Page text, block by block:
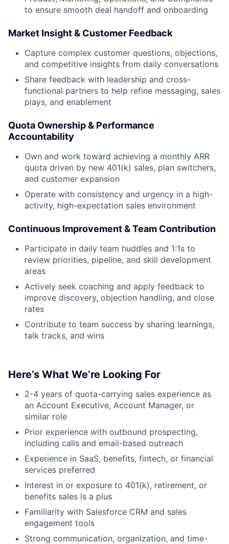
to ensure smooth deal handoff and onboarding
Market Insight & Customer Feedback
Capture complex customer questions, objections,
and competitive insights from daily conversations
Share feedback with leadership and cross-
functional partners to help refine messaging, sales
plays, and enablement
Quota Ownership & Performance
Accountability
Own and work toward achieving a monthly ARR
quota driven by new 401(k) sales, plan switchers,
and customer expansion
Operate with consistency and urgency in a high-
activity, high-expectation sales environment
Continuous Improvement & Team Contribution
Participate in daily team huddles and 1:1s to
review priorities, pipeline, and skill development
areas
Actively seek coaching and apply feedback to
improve discovery, objection handling, and close
rates
Contribute to team success by sharing learnings,
talk tracks, and wins
Here’s What We’re Looking For
2-4 years of quota-carrying sales experience as
an Account Executive, Account Manager, or
similar role
Prior experience with outbound prospecting,
including calls and email-based outreach
Experience in SaaS, benefits, fintech, or financial
services preferred
Interest in or exposure to 401(k), retirement, or
benefits sales is a plus
Familiarity with Salesforce CRM and sales
engagement tools
Strong communication, organization, and time-